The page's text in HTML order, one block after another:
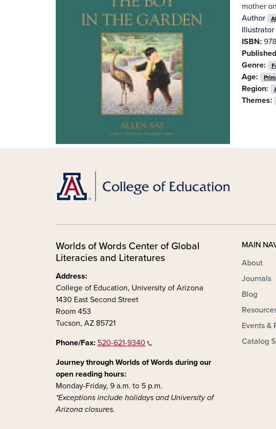
mother
Author
Illustrator
ISBN:
Genre:
Age:
Region:
Themes:
Worlds of Words Center of Global
Literacies and Literatures
Address:
College of Education, University of Arizona
1430 East Second Street
Room 453
Tucson, AZ 85721
Phone/Fax: 520-621-9340
Journey through Worlds of Words during our
open reading hours:
Monday-Friday, 9 a.m. to 5 p.m.
*Exceptions include holidays and University of
Arizona closures.
MAIN
About
Journals
Blog
Events &
Catalog